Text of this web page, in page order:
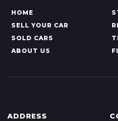
HOME
SELL YOUR CAR
SOLD CARS
ABOUT US
ADDRESS